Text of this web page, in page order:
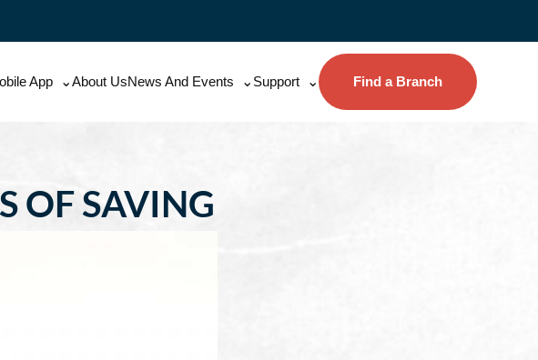
App About UsNews And Events Support Find a Branch
OF SAVING